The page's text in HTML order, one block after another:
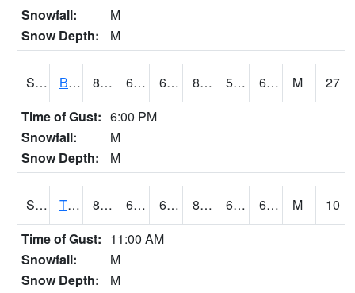
Snowfall:
M
Snow Depth:
M
S2006 Bushland #1 81.7 62.1 62.1 83.34463 57.465908 66.3446 M
27
Time of Gust: 6:00 PM
Snowfall:
M
Snow Depth:
M
S2008 Tidewater #1 82.9 63.7 63.7 84.32945 62.664833 69.35167 M
10
Time of Gust: 11:00 AM
Snowfall:
M
Snow Depth:
M